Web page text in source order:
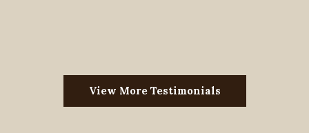
View More Testimonials